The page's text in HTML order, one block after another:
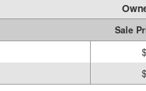
Sale